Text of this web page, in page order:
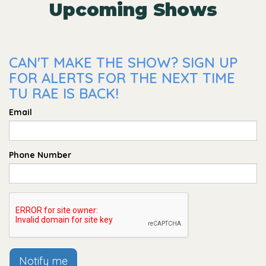
Upcoming Shows
CAN'T MAKE THE SHOW? SIGN UP
FOR ALERTS FOR THE NEXT TIME
TU RAE IS BACK!
Email
Phone Number
Notify me